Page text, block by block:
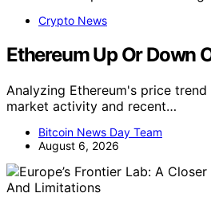
Crypto News
Ethereum Up Or Down
Analyzing Ethereum's price
market activity and recent…
Bitcoin News Day Team
August 6, 2026